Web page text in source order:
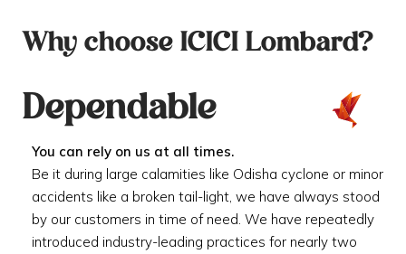
Why choose ICICI Lombard?
Dependable
You can rely on us at all times.
Be it during large calamities like Odisha cyclone or minor
accidents like a broken tail-light, we have always stood
by our customers in time of need. We have repeatedly
introduced industry-leading practices for nearly two